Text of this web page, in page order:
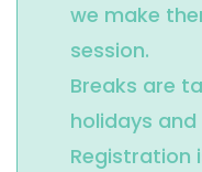
we make
session.
Breaks are
holidays
Registration